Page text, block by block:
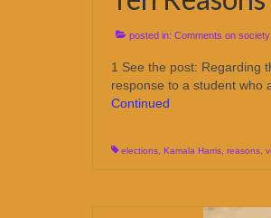
posted in: Comments on society
1 See the post: Regarding
response to a student who
Continued
elections Kamala Harris reasons